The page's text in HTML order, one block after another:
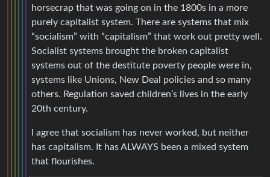
horsecrap that was going on in the 1800s in a more
purely capitalist system. There are systems that mix
“socialism” with “capitalism” that work out pretty well.
Socialist systems brought the broken capitalist
systems out of the destitute poverty people were in,
systems like Unions, New Deal policies and so many
others. Regulation saved children’s lives in the early
20th century.
I agree that socialism has never worked, but neither
has capitalism. It has ALWAYS been a mixed system
that flourishes.